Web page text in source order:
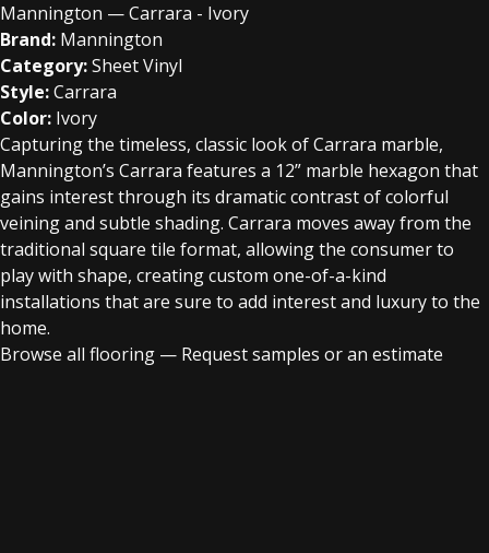
Mannington — Carrara - Ivory
Brand: Mannington
Category:Sheet Vinyl
Style:Carrara
Color: Ivory
Capturing the timeless, classic look of Carrara marble,
Mannington’s Carrara features a 12” marble hexagon that
gains interest through its dramatic contrast of colorful
veining and subtle shading. Carrara moves away from the
traditional square tile format, allowing the consumer to
play with shape, creating custom one-of-a-kind
installations that are sure to add interest and luxury to the
home.
Browse all flooring — Request samples or an estimate